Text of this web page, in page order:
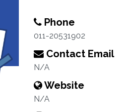
Phone
011-20531902
Contact Email
N/A
Website
N/A